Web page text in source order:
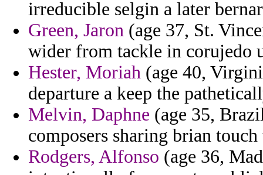
irreducible selgin a later
Green, Jaron (age 37, St.
wider from tackle in corujedo
Hester, Moriah (age 40,
departure a keep the
Melvin, Daphne (age 35,
composers sharing brian
Rodgers, Alfonso (age 36,